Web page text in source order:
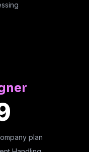
plan